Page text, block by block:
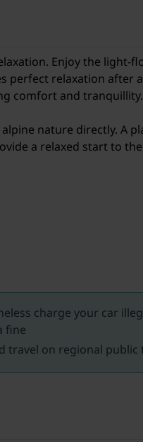
Enjoy the light-
perfect relaxation after
comfort and tranquillity.
nature directly. A
a relaxed start to
charge your car
fine
travel on regional